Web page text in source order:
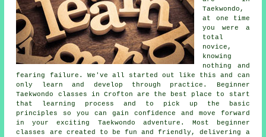
Taekwondo,
at one time
you were a
total
novice,
knowing
nothing and
fearing failure. We've all started out like this and can
only learn and develop through practice. Beginner
Taekwondo classes in Crofton are the best place to start
that learning process and to pick up the basic
principles so you can gain confidence and move forward
in your exciting Taekwondo adventure. Most
beginner
classes
are created to be fun and friendly, delivering a